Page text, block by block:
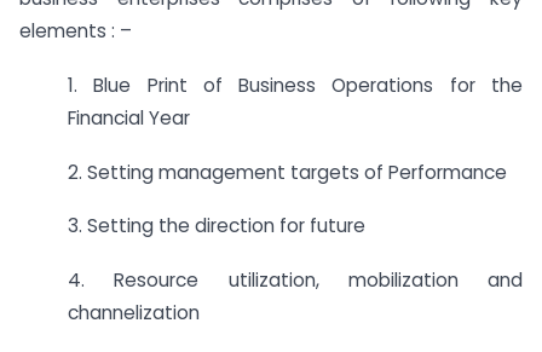
elements : –
1. Blue Print of Business Operations for the
Financial Year
2. Setting management targets of Performance
3. Setting the direction for future
4. Resource utilization, mobilization and
channelization